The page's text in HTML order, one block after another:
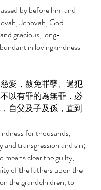
by before him and
Jehovah, God
gracious, long-
in lovingkindness
愛，赦免罪孽、過犯
以有罪的為無罪，必
自父及子及孫，直到
for thousands,
transgression and sin;
means clear the guilty,
of the fathers upon the
the grandchildren, to